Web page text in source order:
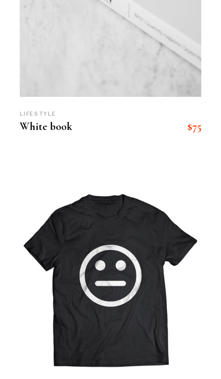
LIFESTYLE
White book $75